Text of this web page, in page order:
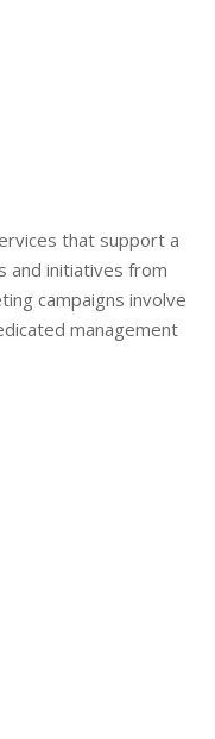
that support a
and initiatives from
campaigns involve
management